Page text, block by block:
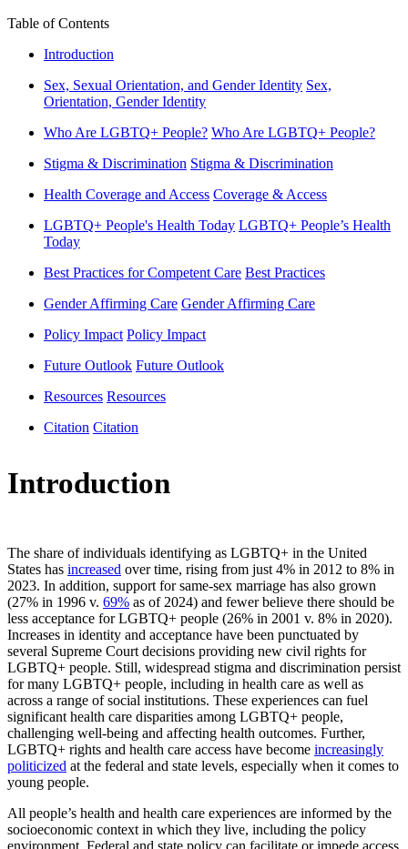
Jump
To:
Table of Contents
Introduction
Sex, Sexual Orientation, and Gender Identity Sex,
Orientation, Gender Identity
Who Are LGBTQ+ People? Who Are LGBTQ+ People?
Stigma & Discrimination Stigma & Discrimination
Health Coverage and Access Coverage & Access
LGBTQ+ People's Health Today LGBTQ+ People’s Health
Today
Best Practices for Competent Care Best Practices
Gender Affirming Care Gender Affirming Care
Policy Impact Policy Impact
Future Outlook Future Outlook
Resources Resources
Citation Citation
Table
Contents
Introduction
Copy
link
to
Introduction
The share of individuals identifying as LGBTQ+ in the United
States has increased over time, rising from just 4% in 2012 to 8% in
2023. In addition, support for same-sex marriage has also grown
(27% in 1996 v. 69% as of 2024) and fewer believe there should be
less acceptance for LGBTQ+ people (26% in 2001 v. 8% in 2020).
Increases in identity and acceptance have been punctuated by
several Supreme Court decisions providing new civil rights for
LGBTQ+ people. Still, widespread stigma and discrimination persist
for many LGBTQ+ people, including in health care as well as
across a range of social institutions. These experiences can fuel
significant health care disparities among LGBTQ+ people,
challenging well-being and affecting health outcomes. Further,
LGBTQ+ rights and health care access have become increasingly
politicized at the federal and state levels, especially when it comes to
young people.
All people’s health and health care experiences are informed by the
socioeconomic context in which they live, including the policy